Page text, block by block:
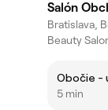
Salón
Bratislava,
Beauty
Obočie -
5 min